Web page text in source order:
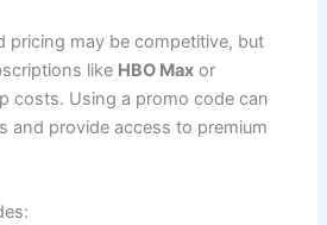
pricing may be competitive, but
like HBO Max or
costs. Using a promo code can
and provide access to premium